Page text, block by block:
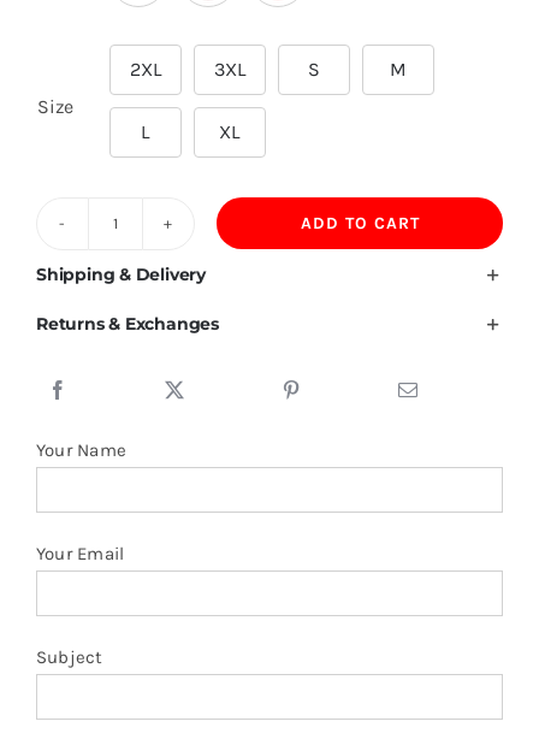
Size
2XL 3XL S M
L XL
GSM
ADD TO CART
Shipping & Delivery
Returns & Exchanges
Your Name
Your Email
Subject